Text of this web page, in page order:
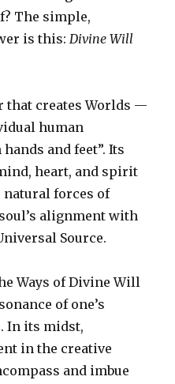
The simple,
is this:Divine Will
that creates Worlds —
human
and feet”. Its
heart, and spirit
forces of
alignment with
Source.
Ways of Divine Will
of one’s
In its midst,
in the creative
and imbue